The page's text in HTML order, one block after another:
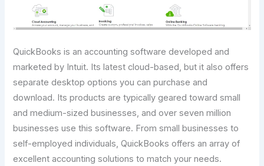
QuickBooks is an accounting software developed and
marketed by Intuit. Its latest cloud-based, but it also offers
separate desktop options you can purchase and
download. Its products are typically geared toward small
and medium-sized businesses, and over seven million
businesses use this software. From small businesses to
self-employed individuals, QuickBooks offers an array of
excellent accounting solutions to match your needs.